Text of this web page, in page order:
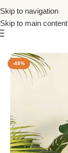
Skip to navigation
Skip to main content
-48%